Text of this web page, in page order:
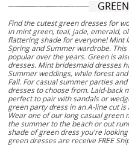
Find the cutest green dresses for
in mint green, teal, jade, emerald,
flattering shade for everyone! Mint
Spring and Summer wardrobe.
popular over the years. Green is
dresses. Mint bridesmaid dresses
Summer weddings, while forest
Fall. For casual summer parties
dresses to choose from. Laid-back
perfect to pair with sandals or
green party dress in an A-line cut
Wear one of our long casual green
the summer to the beach or out
shade of green dress you're
green dresses are receive FREE